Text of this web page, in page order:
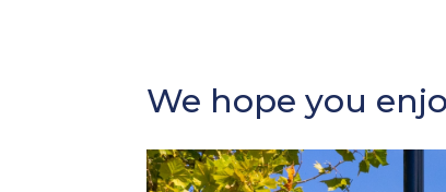
We hope you